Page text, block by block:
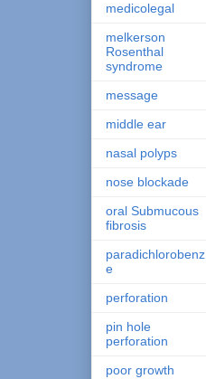
medicolegal
melkerson
Rosenthal
syndrome
message
middle ear
nasal polyps
nose blockade
oral Submucous
fibrosis
paradichlorobenz
e
perforation
pin hole
perforation
poor growth